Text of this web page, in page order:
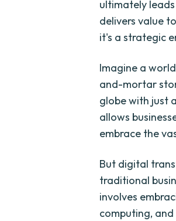
ultimately
delivers value
it's a strategic
Imagine a
and-mortar
globe with just
allows
embrace the
But digital
traditional
involves
computing,